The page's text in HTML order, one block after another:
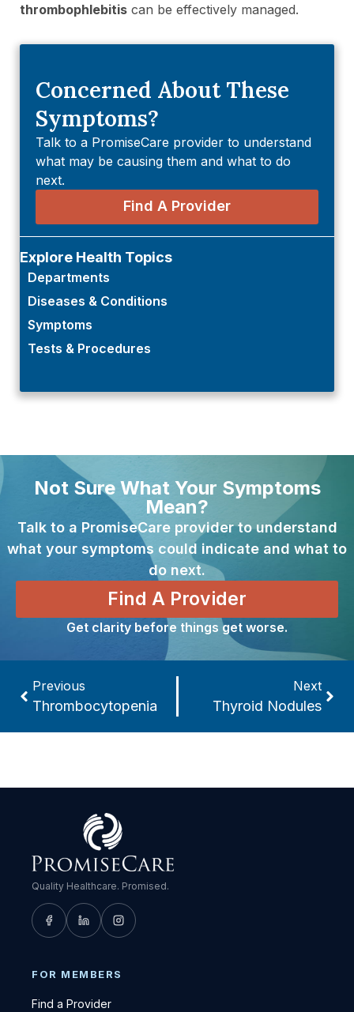
thrombophlebitis can be effectively managed.
Concerned About These
Symptoms?
Talk to a PromiseCare provider to understand
what may be causing them and what to do
next.
Find A Provider
Explore Health Topics
Departments
Diseases & Conditions
Symptoms
Tests & Procedures
Not Sure What Your Symptoms
Mean?
Talk to a PromiseCare provider to understand
what your symptoms could indicate and what to
do next.
Find A Provider
Get clarity before things get worse.
Previous
Thrombocytopenia
Next
Thyroid Nodules
Quality Healthcare. Promised.
FOR MEMBERS
Find a Provider